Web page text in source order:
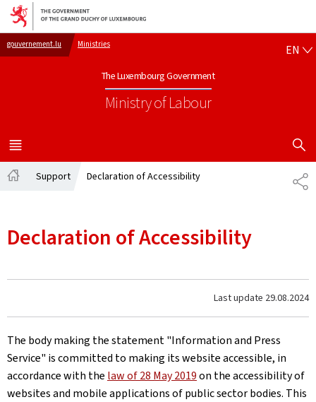
Go to main navigation
Go to content
gouvernement.lu Ministries
The Luxembourg Government
Ministry of Labour
EN
MENU
MAIN
SHOW
Support Declaration of Accessibility
Declaration of Accessibility
Last update 29.08.2024
The body making the statement"Information and Press
Service" is committed to making its website accessible, in
accordance with the law of 28 May 2019on the accessibility of
websites and mobile applications of public sector bodies. This